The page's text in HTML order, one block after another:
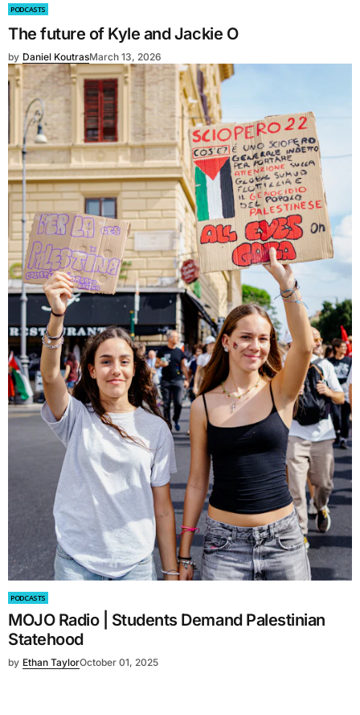
PODCASTS
The future of Kyle and Jackie O
by Daniel KoutrasMarch 13, 2026
PODCASTS
MOJO Radio | Students Demand Palestinian
Statehood
by Ethan TaylorOctober 01, 2025